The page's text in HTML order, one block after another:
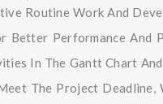
Routine Work And
Better Performance And
In The Gantt Chart
The Project Deadline,